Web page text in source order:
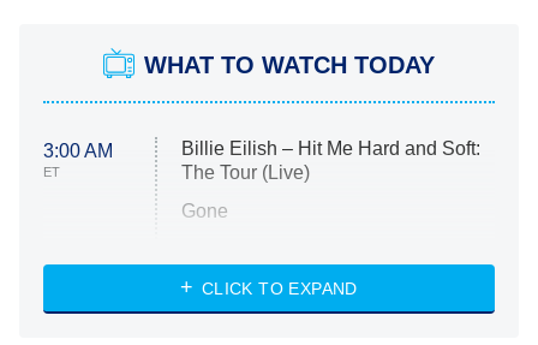
WHAT TO WATCH TODAY
3:00 AM
ET
Billie Eilish – Hit Me Hard and Soft:
The Tour (Live)
Gone
My Life With the Walter Boys
CLICK TO EXPAND